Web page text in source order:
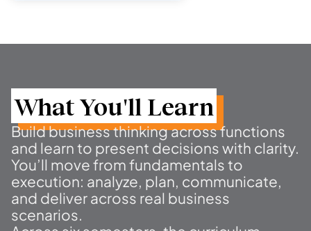
What You'll Learn
Build business thinking across functions
and learn to present decisions with clarity.
You’ll move from fundamentals to
execution: analyze, plan, communicate,
and deliver across real business
scenarios.